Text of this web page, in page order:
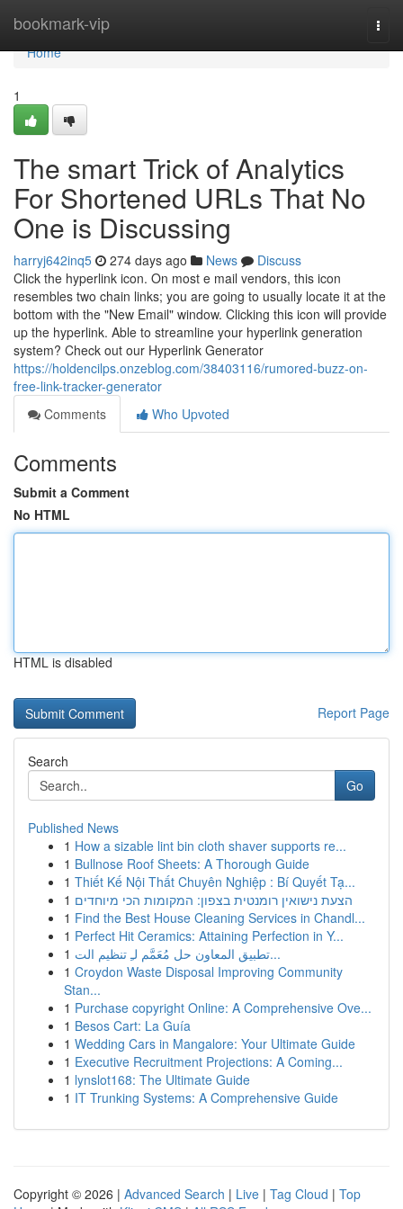
bookmark-vip
Home
Home
1
The smart Trick of Analytics
For Shortened URLs That No
One is Discussing
harryj642inq5 274 days ago News
Discuss
Click the hyperlink icon. On most e mail vendors, this icon
resembles two chain links; you are going to usually locate it at the
bottom with the "New Email" window. Clicking this icon will provide
up the hyperlink. Able to streamline your hyperlink generation
system? Check out our Hyperlink Generator
https://holdencilps.onzeblog.com/38403116/rumored-buzz-on-
free-link-tracker-generator
Comments
Who Upvoted
Comments
Submit a Comment
No HTML
HTML is disabled
Report Page
Search
Go
Published News
1 How a sizable lint bin cloth shaver supports re...
1 Bullnose Roof Sheets: A Thorough Guide
1 Thiết Kế Nội Thất Chuyên Nghiệp : Bí Quyết Tạ...
1 הצעת נישואין רומנטית בצפון: המקומות הכי מיוחדים
1 Find the Best House Cleaning Services in Chandl...
1 Perfect Hit Ceramics: Attaining Perfection in Y...
1
تطبيق المعاون حل مُعَمَّم لـِ تنظيم الت...
1 Croydon Waste Disposal Improving Community
Stan...
1 Purchase copyright Online: A Comprehensive Ove...
1 Besos Cart: La Guía
1 Wedding Cars in Mangalore: Your Ultimate Guide
1 Executive Recruitment Projections: A Coming...
1 lynslot168: The Ultimate Guide
1 IT Trunking Systems: A Comprehensive Guide
Copyright © 2026 | Advanced Search | Live | Tag Cloud | Top